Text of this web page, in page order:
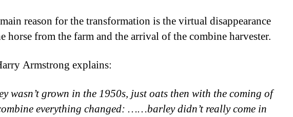
reason for the transformation is the virtual disappearance
horse from the farm and the arrival of the combine harvester.
Armstrong explains:
wasn’t grown in the 1950s, just oats then with the coming of
everything changed: ……barley didn’t really come in